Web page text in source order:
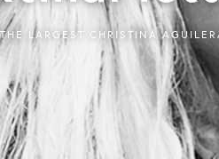
THE LARGEST CHRISTINA